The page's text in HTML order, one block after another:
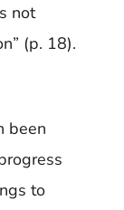
not
(p. 18).
been
to